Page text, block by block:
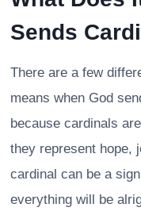
Sends
There are a few
means when God
because cardinals
they represent hope,
cardinal can be a
everything will be